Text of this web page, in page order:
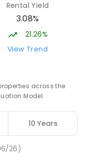
Rental Yield
3.08%
21.26%
View Trend
across the
Model.
10 Years
26)